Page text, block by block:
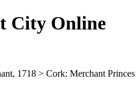
City Online
1718 > Cork: Merchant Princes